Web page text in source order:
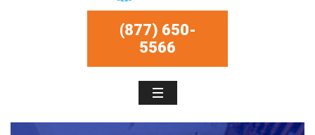
(877) 650-
5566